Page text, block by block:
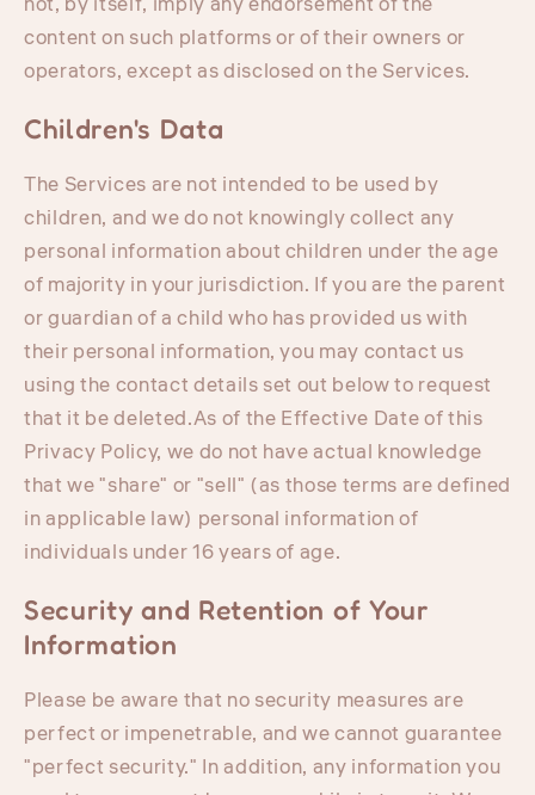
content on such platforms or of their owners or
operators, except as disclosed on the Services.
Children's Data
The Services are not intended to be used by
children, and we do not knowingly collect any
personal information about children under the age
of majority in your jurisdiction. If you are the parent
or guardian of a child who has provided us with
their personal information, you may contact us
using the contact details set out below to request
that it be deleted.As of the Effective Date of this
Privacy Policy, we do not have actual knowledge
that we "share" or "sell" (as those terms are defined
in applicable law) personal information of
individuals under 16 years of age.
Security and Retention of Your
Information
Please be aware that no security measures are
perfect or impenetrable, and we cannot guarantee
"perfect security." In addition, any information you